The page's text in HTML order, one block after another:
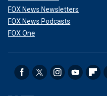
FOX News Newsletters
FOX News Podcasts
FOX One